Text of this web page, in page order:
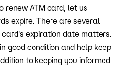
renew ATM card, let us
expire. There are several
expiration date matters.
good condition and help keep
to keeping you informed